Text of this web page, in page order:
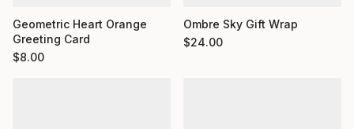
Geometric Heart Orange
Greeting Card
$8.00
Ombre Sky Gift Wrap
$24.00